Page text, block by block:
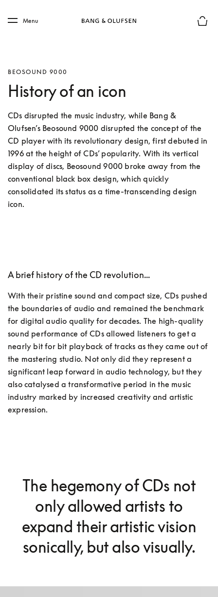
Skip to main footer
Menu
BEOSOUND 9000
History of an icon
CDs disrupted the music industry, while Bang &
Olufsen’s Beosound 9000 disrupted the concept of the
CD player with its revolutionary design, first debuted in
1996 at the height of CDs’ popularity. With its vertical
display of discs, Beosound 9000 broke away from the
conventional black box design, which quickly
consolidated its status as a time-transcending design
icon.
A brief history of the CD revolution...
With their pristine sound and compact size, CDs pushed
the boundaries of audio and remained the benchmark
for digital audio quality for decades. The high-quality
sound performance of CDs allowed listeners to get a
nearly bit for bit playback of tracks as they came out of
the mastering studio. Not only did they represent a
significant leap forward in audio technology, but they
also catalysed a transformative period in the music
industry marked by increased creativity and artistic
expression.
The hegemony of CDs not
only allowed artists to
expand their artistic vision
sonically, but also visually.